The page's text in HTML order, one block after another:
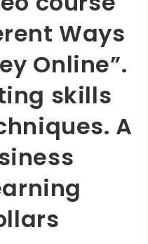
Ways
Online”.
skills
A